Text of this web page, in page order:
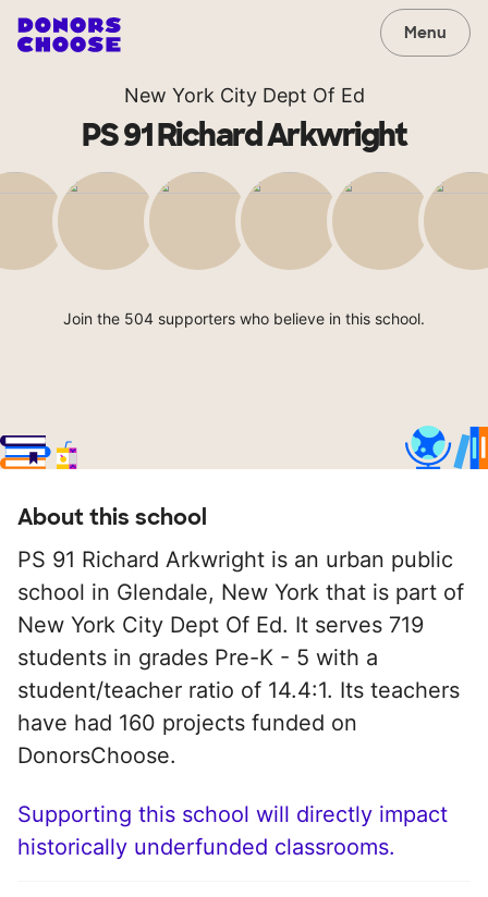
Menu
New York City Dept Of Ed
PS 91 Richard Arkwright
Join the 504 supporters who believe in this school.
About this school
PS 91 Richard Arkwright is an urban public
school in Glendale, New York that is part of
New York City Dept Of Ed. It serves 719
students in grades Pre-K - 5 with a
student/teacher ratio of 14.4:1. Its teachers
have had 160 projects funded on
DonorsChoose.
Supporting this school will directly impact
historically underfunded classrooms.